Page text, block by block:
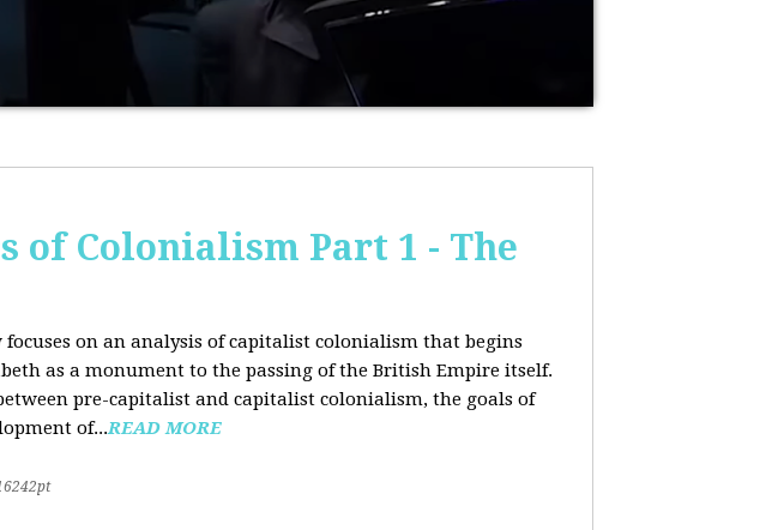
of Colonialism Part 1 - The
focuses on an analysis of capitalist colonialism that begins
as a monument to the passing of the British Empire itself.
pre-capitalist and capitalist colonialism, the goals of
of...READ MORE